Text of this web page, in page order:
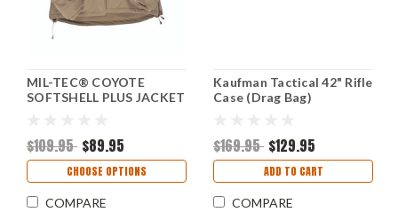
MIL-TEC® COYOTE
SOFTSHELL PLUS JACKET
$109.95 $89.95
CHOOSE OPTIONS
COMPARE
Kaufman Tactical 42" Rifle
Case (Drag Bag)
$169.95 $129.95
ADD TO CART
COMPARE